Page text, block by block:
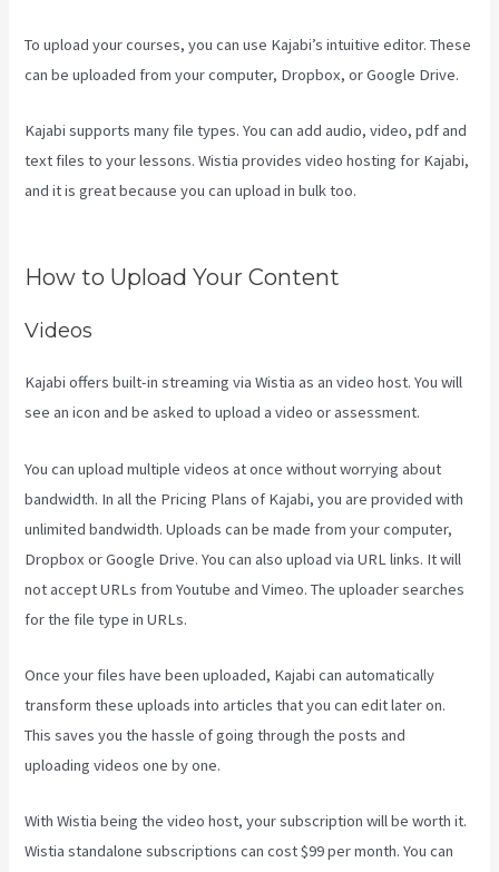
To upload your courses, you can use Kajabi’s intuitive editor. These
can be uploaded from your computer, Dropbox, or Google Drive.
Kajabi supports many file types. You can add audio, video, pdf and
text files to your lessons. Wistia provides video hosting for Kajabi,
and it is great because you can upload in bulk too.
How to Upload Your Content
Videos
Kajabi offers built-in streaming via Wistia as an video host. You will
see an icon and be asked to upload a video or assessment.
You can upload multiple videos at once without worrying about
bandwidth. In all the Pricing Plans of Kajabi, you are provided with
unlimited bandwidth. Uploads can be made from your computer,
Dropbox or Google Drive. You can also upload via URL links. It will
not accept URLs from Youtube and Vimeo. The uploader searches
for the file type in URLs.
Once your files have been uploaded, Kajabi can automatically
transform these uploads into articles that you can edit later on.
This saves you the hassle of going through the posts and
uploading videos one by one.
With Wistia being the video host, your subscription will be worth it.
Wistia standalone subscriptions can cost $99 per month. You can